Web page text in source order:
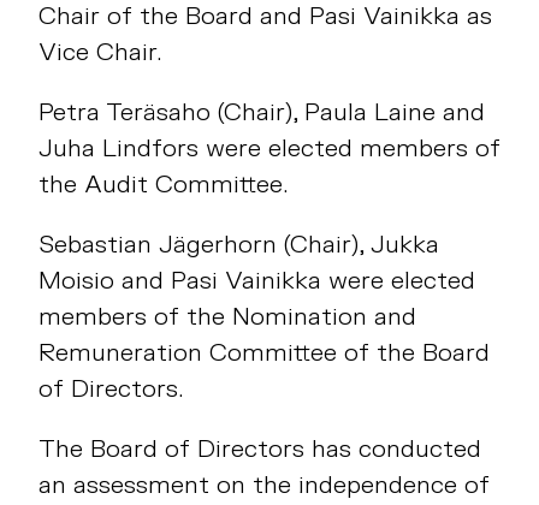
Chair of the Board and Pasi Vainikka as
Vice Chair.
Petra Teräsaho (Chair), Paula Laine and
Juha Lindfors were elected members of
the Audit Committee.
Sebastian Jägerhorn (Chair), Jukka
Moisio and Pasi Vainikka were elected
members of the Nomination and
Remuneration Committee of the Board
of Directors.
The Board of Directors has conducted
an assessment on the independence of